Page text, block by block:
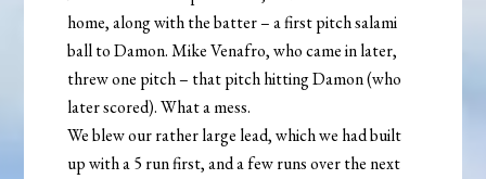
home, along with the batter – a first pitch salami
ball to Damon. Mike Venafro, who came in later,
threw one pitch – that pitch hitting Damon (who
later scored). What a mess.
We blew our rather large lead, which we had built
up with a 5 run first, and a few runs over the next